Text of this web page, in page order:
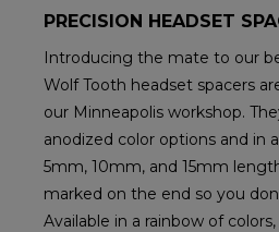
PRECISION HEADSET
Introducing the mate to our
Wolf Tooth headset spacers
our Minneapolis workshop.
anodized color options and in
5mm, 10mm, and 15mm
marked on the end so you
Available in a rainbow of